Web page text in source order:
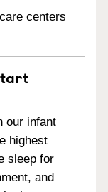
centers
our infant
highest
sleep for
and